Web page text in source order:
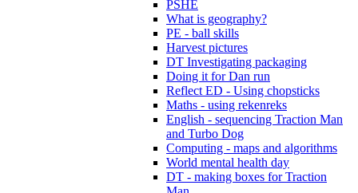
PSHE
What is geography?
PE - ball skills
Harvest pictures
DT Investigating packaging
Doing it for Dan run
Reflect ED - Using chopsticks
Maths - using rekenreks
English - sequencing Traction Man
and Turbo Dog
Computing - maps and algorithms
World mental health day
DT - making boxes for Traction